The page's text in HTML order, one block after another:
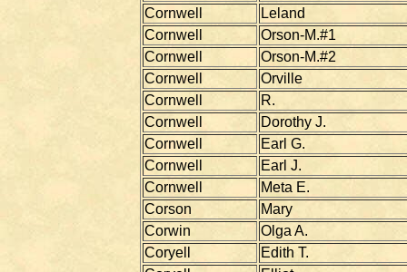
Cornwell
Leland
Cornwell
Orson-M.#1
Cornwell
Orson-M.#2
Cornwell
Orville
Cornwell
R.
Cornwell
Dorothy J.
Cornwell
Earl G.
Cornwell
Earl J.
Cornwell
Meta E.
Corson
Mary
Corwin
Olga A.
Coryell
Edith T.